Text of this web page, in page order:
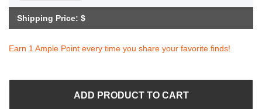
Shipping Price: $
Earn 1 Ample Point every time you share your favorite finds!
ADD PRODUCT TO CART